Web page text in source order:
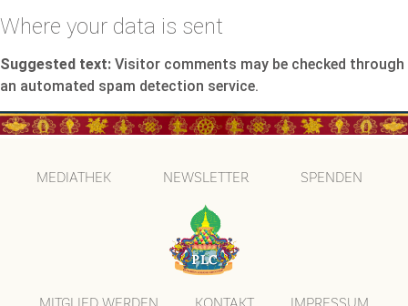
Where your data is sent
Suggested text: Visitor comments may be checked through
an automated spam detection service.
MEDIATHEK NEWSLETTER SPENDEN
MITGLIED WERDEN KONTAKT IMPRESSUM